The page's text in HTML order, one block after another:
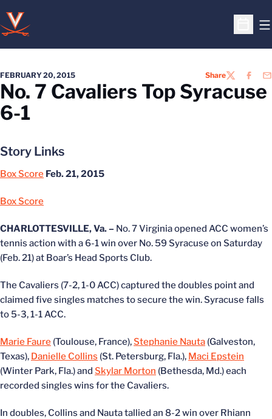
Open
FEBRUARY 20, 2015 ShareTWITTER
No. 7 Cavaliers Top Syracuse
6-1
Story Links
Box Score Feb. 21, 2015
Box Score
CHARLOTTESVILLE, Va. – No. 7 Virginia opened ACC women’s
tennis action with a 6-1 win over No. 59 Syracuse on Saturday
(Feb. 21) at Boar’s Head Sports Club.
The Cavaliers (7-2, 1-0 ACC) captured the doubles point and
claimed five singles matches to secure the win. Syracuse falls
to 5-3, 1-1 ACC.
Marie Faure (Toulouse, France),Stephanie Nauta (Galveston,
Texas), Danielle Collins (St. Petersburg, Fla.), Maci Epstein
(Winter Park, Fla.) and Skylar Morton (Bethesda, Md.) each
recorded singles wins for the Cavaliers.
In doubles, Collins and Nauta tallied an 8-2 win over Rhiann